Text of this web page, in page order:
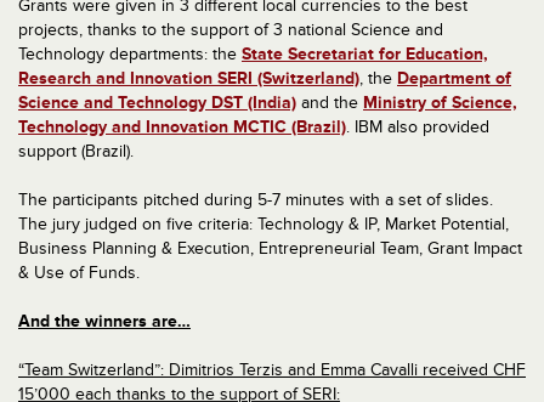
Grants were given in 3 different local currencies to the best
projects, thanks to the support of 3 national Science and
Technology departments: the State Secretariat for Education,
Research and Innovation SERI (Switzerland), the Department of
Science and Technology DST (India) and the Ministry of Science,
Technology and Innovation MCTIC (Brazil). IBM also provided
support (Brazil).
The participants pitched during 5-7 minutes with a set of slides.
The jury judged on five criteria: Technology & IP, Market Potential,
Business Planning & Execution, Entrepreneurial Team, Grant Impact
& Use of Funds.
And the winners are…
“Team Switzerland”: Dimitrios Terzis and Emma Cavalli received CHF
15’000 each thanks to the support of SERI: